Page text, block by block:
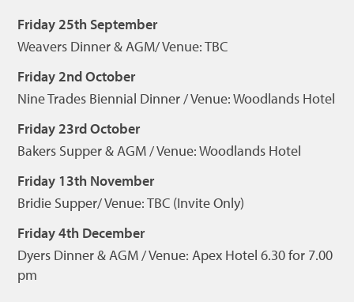
Friday 25th September
Weavers Dinner & AGM/ Venue: TBC
Friday 2nd October
Nine Trades Biennial Dinner / Venue: Woodlands Hotel
Friday 23rd October
Bakers Supper & AGM / Venue: Woodlands Hotel
Friday 13th November
Bridie Supper/ Venue: TBC (Invite Only)
Friday 4th December
Dyers Dinner & AGM / Venue: Apex Hotel 6.30 for 7.00
pm